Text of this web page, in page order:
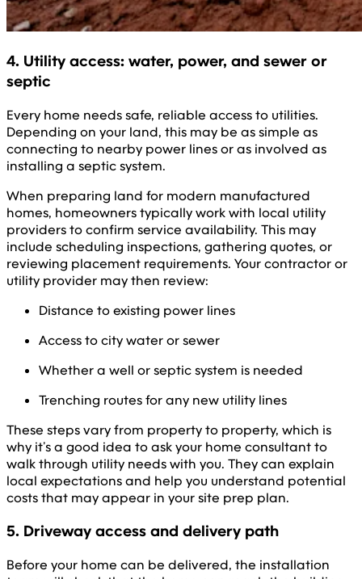
4. Utility access: water, power, and sewer or
septic
Every home needs safe, reliable access to utilities.
Depending on your land, this may be as simple as
connecting to nearby power lines or as involved as
installing a septic system.
When preparing land for modern manufactured
homes, homeowners typically work with local utility
providers to confirm service availability. This may
include scheduling inspections, gathering quotes, or
reviewing placement requirements. Your contractor or
utility provider may then review:
Distance to existing power lines
Access to city water or sewer
Whether a well or septic system is needed
Trenching routes for any new utility lines
These steps vary from property to property, which is
why it’s a good idea to ask your home consultant to
walk through utility needs with you. They can explain
local expectations and help you understand potential
costs that may appear in your site prep plan.
5. Driveway access and delivery path
Before your home can be delivered, the installation